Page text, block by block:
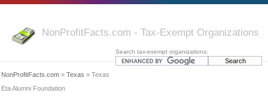
NonProfitFacts.com - Tax-Exempt Organizations
Search tax-exempt organizations:
NonProfitFacts.com » Texas » Texas
Eta Alumni Foundation